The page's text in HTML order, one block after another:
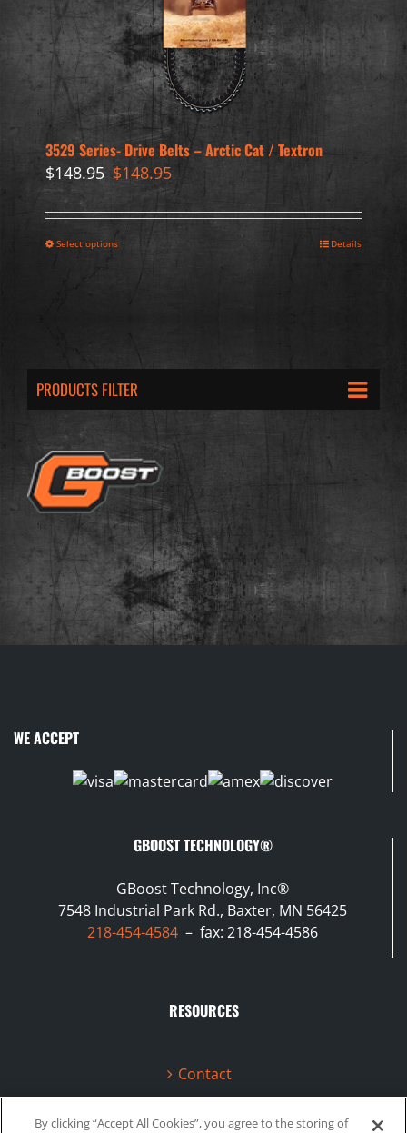
3529 Series- Drive Belts – Arctic Cat / Textron
$148.95 Original
price
was:
$148.95.
$148.95Current
price
is:
Select options Details
PRODUCTS FILTER
WE ACCEPT
GBOOST TECHNOLOGY®
GBoost Technology, Inc®
7548 Industrial Park Rd., Baxter, MN 56425
218-454-4584 – fax: 218-454-4586
RESOURCES
Contact
Terms & Conditions
By clicking “Accept All Cookies”, you agree to the storing of